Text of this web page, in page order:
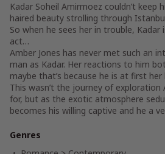
Kadar Soheil Amirmoez couldn’t keep
haired beauty strolling through
So when he sees her in trouble,
act…
Amber Jones has never met such an
man as Kadar. Her reactions to him
maybe that’s because he is at first
This wasn’t the journey of
for, but as the exotic atmosphere
becomes his willing captive and he a
Genres